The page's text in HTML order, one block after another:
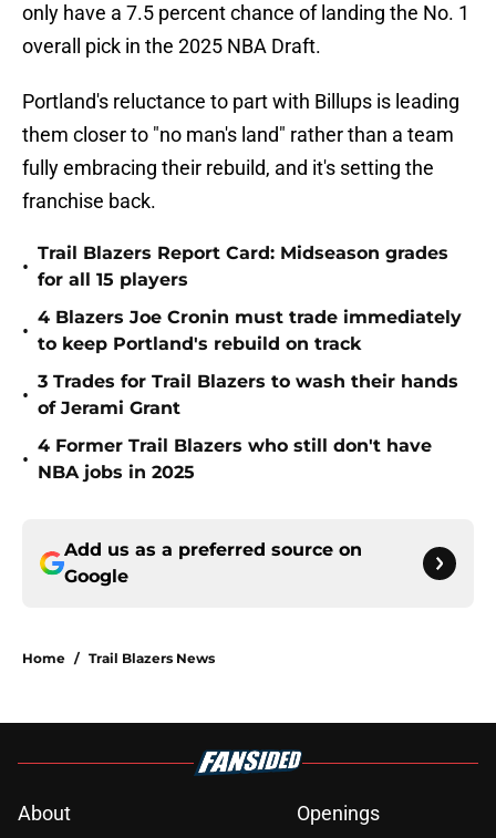
only have a 7.5 percent chance of landing the No. 1
overall pick in the 2025 NBA Draft.
Portland's reluctance to part with Billups is leading
them closer to "no man's land" rather than a team
fully embracing their rebuild, and it's setting the
franchise back.
•
Trail Blazers Report Card: Midseason grades
for all 15 players
•
4 Blazers Joe Cronin must trade immediately
to keep Portland's rebuild on track
•
3 Trades for Trail Blazers to wash their hands
of Jerami Grant
•
4 Former Trail Blazers who still don't have
NBA jobs in 2025
Add us as a preferred source on
Google
Home / Trail Blazers News
About Openings